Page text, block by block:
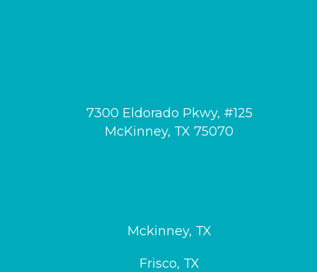
7300 Eldorado Pkwy, #125
McKinney, TX 75070
Mckinney, TX
Frisco, TX